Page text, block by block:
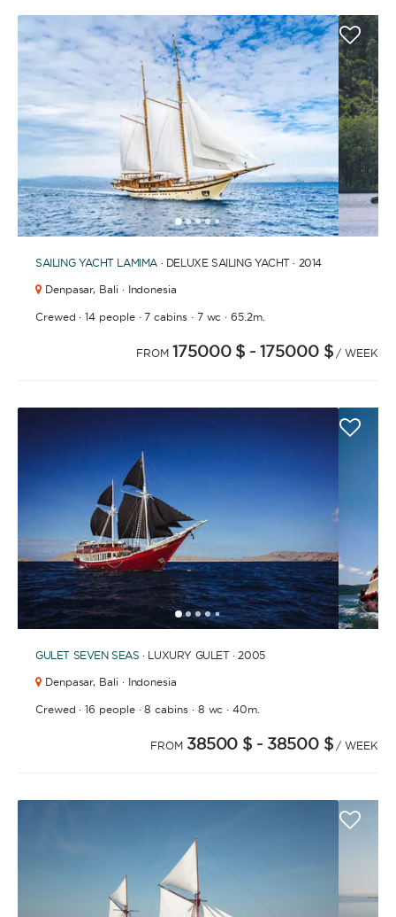
12345 6789101112131415161718192021
SAILING YACHT LAMIMA · DELUXE SAILING YACHT · 2014
Denpasar, Bali · Indonesia
Crewed ·14 people·7 cabins· 7 wc ·65.2m.
FROM 175000 $ - 175000 $ / WEEK
12345 6789101112 131415161718192021
GULET SEVEN SEAS · LUXURY GULET · 2005
Denpasar, Bali · Indonesia
Crewed ·16 people·8 cabins· 8 wc ·40m.
FROM 38500 $ - 38500 $ / WEEK